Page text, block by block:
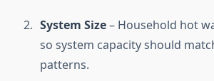
System Size– Household hot
so system capacity should
patterns.